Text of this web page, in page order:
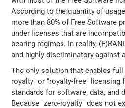
According to the quantity of
more than 80% of Free Software
under licenses that are
bearing regimes. In reality,
and highly discriminatory against
The only solution that enables
royalty" or "royalty-free" licensing
standards for software, data, and
Because "zero-royalty" does not